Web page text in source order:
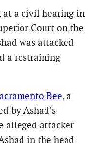
at a civil hearing in
Court on the
was attacked
a restraining
Bee, a
by Ashad’s
alleged attacker
in the head